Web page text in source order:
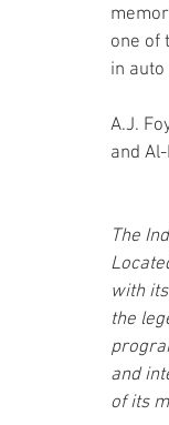
one of
in
A.J.
and
The
with
the
and
of its